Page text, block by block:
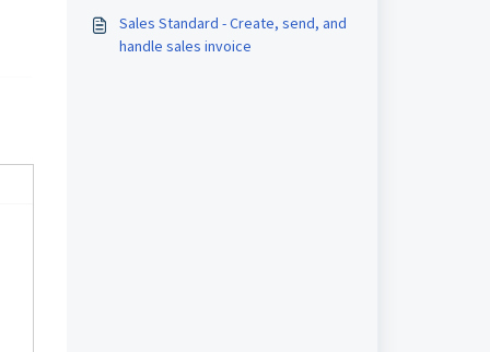
Sales Standard - Create, send, and
handle sales invoice